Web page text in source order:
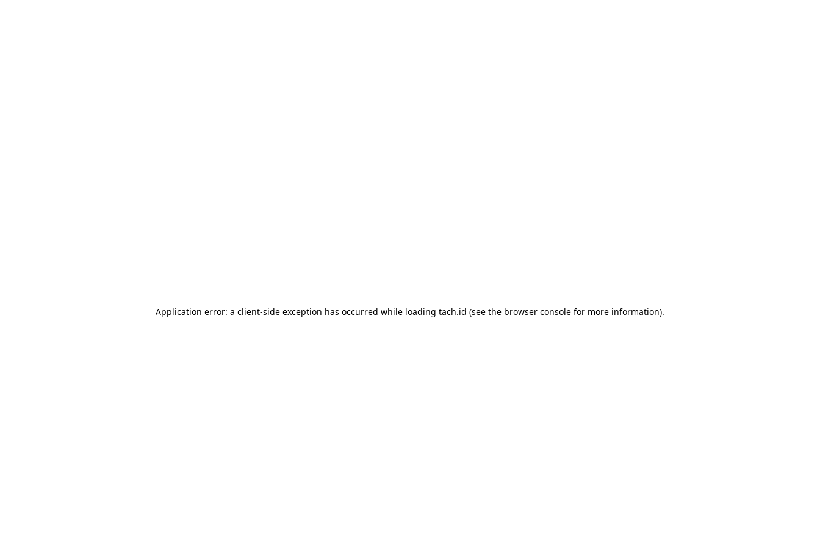
Application error: a client-side exception has occurred while loading tach.id (see the browser console for more information).